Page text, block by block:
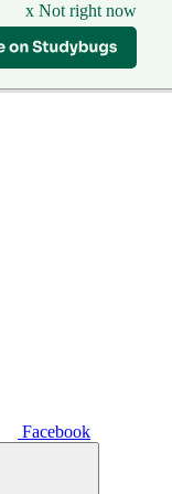
x Not right now
Facebook